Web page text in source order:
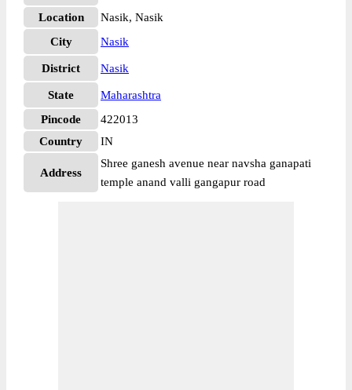
Location
Nasik, Nasik
City
Nasik
District Nasik
State
Maharashtra
Pincode
422013
Country
IN
Address
Shree ganesh avenue near navsha ganapati
temple anand valli gangapur road